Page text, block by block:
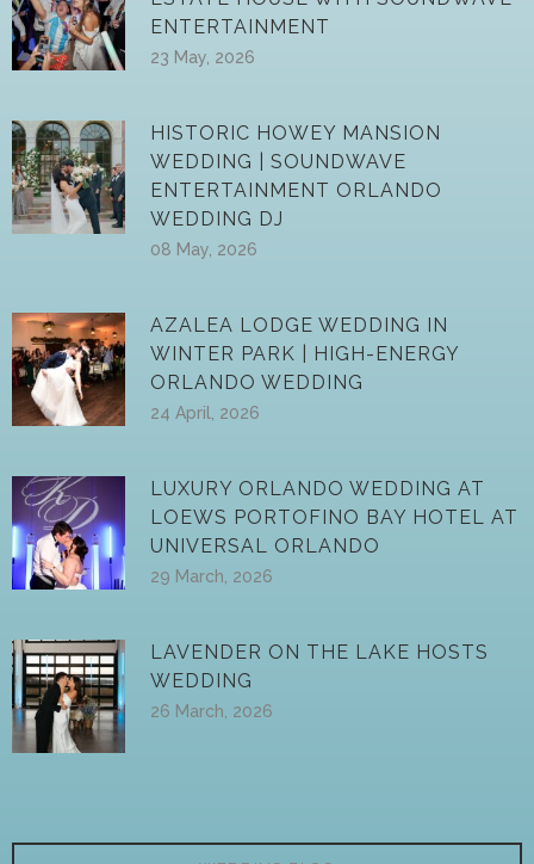
ENTERTAINMENT
23 May, 2026
HISTORIC HOWEY MANSION
WEDDING | SOUNDWAVE
ENTERTAINMENT ORLANDO
WEDDING DJ
08 May, 2026
AZALEA LODGE WEDDING IN
WINTER PARK | HIGH-ENERGY
ORLANDO WEDDING
24 April, 2026
LUXURY ORLANDO WEDDING AT
LOEWS PORTOFINO BAY HOTEL AT
UNIVERSAL ORLANDO
29 March, 2026
LAVENDER ON THE LAKE HOSTS
WEDDING
26 March, 2026